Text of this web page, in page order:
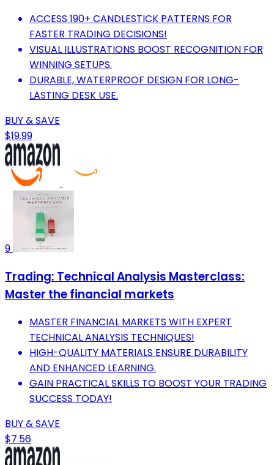
ACCESS 190+ CANDLESTICK PATTERNS FOR
FASTER TRADING DECISIONS!
VISUAL ILLUSTRATIONS BOOST RECOGNITION FOR
WINNING SETUPS.
DURABLE, WATERPROOF DESIGN FOR LONG-
LASTING DESK USE.
BUY & SAVE
$19.99
9
Trading: Technical Analysis Masterclass:
Master the financial markets
MASTER FINANCIAL MARKETS WITH EXPERT
TECHNICAL ANALYSIS TECHNIQUES!
HIGH-QUALITY MATERIALS ENSURE DURABILITY
AND ENHANCED LEARNING.
GAIN PRACTICAL SKILLS TO BOOST YOUR TRADING
SUCCESS TODAY!
BUY & SAVE
$7.56